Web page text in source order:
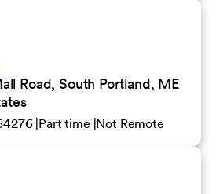
Road, South Portland, ME
Part time Not Remote